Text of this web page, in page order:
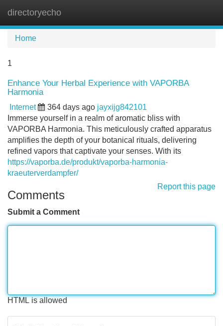
directoryecho
Home
1
Enhance Your Herbal Experience with VAPORBA
Harmonia
Internet 364 days ago jayxijg842101
Immerse yourself in a realm of aromatic bliss with
VAPORBA Harmonia. This meticulously crafted apparatus
amplifies the depth of your botanical rituals, delivering
refined vapors that captivate your senses. With its
https://vaporba.de/produkt/vaporba-harmonia-
kraeuterverdampfer/
Report this page
Comments
Submit a Comment
HTML is allowed